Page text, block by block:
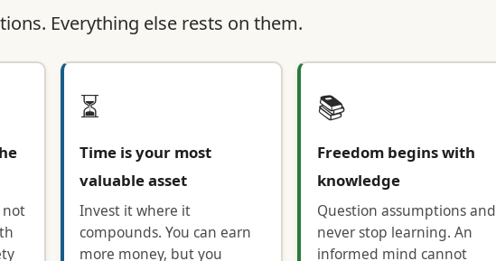
Everything else rests on them.
not
⏳
Time is your most
valuable asset
Invest it where it
compounds. You can earn
more money, but you
📚
Freedom begins with
knowledge
Question assumptions and
never stop learning. An
informed mind cannot